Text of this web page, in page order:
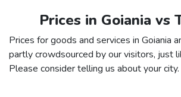
Prices in Goiania vs
Prices for goods and services in Goiania
partly crowdsourced by our visitors, just
Please consider telling us about your city.